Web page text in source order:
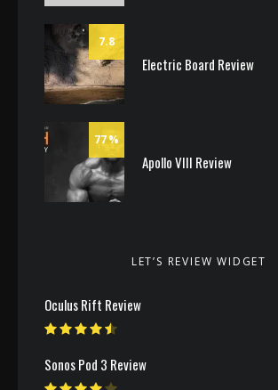
7.8
Electric Board Review
77
Apollo VIII Review
LET’S REVIEW WIDGET
Oculus Rift Review
Sonos Pod 3 Review